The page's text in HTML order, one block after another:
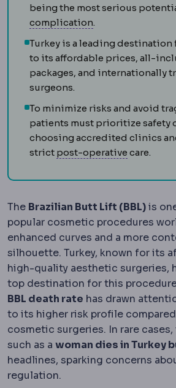
being the most serious
complicationComplication
.
Turkey is a leading destination
to its affordable prices, all-
packages, and internationally
surgeons.
To minimize risks and avoid
patients must prioritize safety
choosing accredited clinics
strict post-operative care.
The Brazilian Butt Lift (BBL)is
popular cosmetic procedures
enhanced curves and a more
silhouette. Turkey, known for its
high-quality aesthetic surgeries,
top destination for this
BBL death rate has drawn
to its higher risk profile
cosmetic surgeries. In rare
such as a woman dies in Turkey
headlines, sparking concerns
regulation.